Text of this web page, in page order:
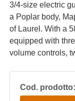
3/4-size electric
a Poplar body,
of Laurel. With a
equipped with
volume controls,
affordable cost.
Cod. prodotto: